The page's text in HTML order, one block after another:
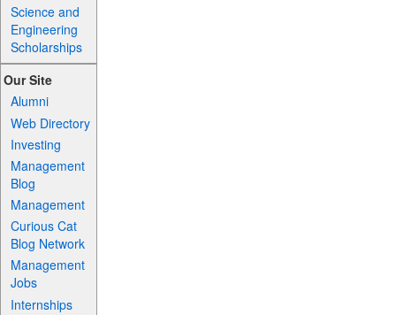
Science and
Engineering
Scholarships
Our Site
Alumni
Web Directory
Investing
Management
Blog
Management
Curious Cat
Blog Network
Management
Jobs
Internships